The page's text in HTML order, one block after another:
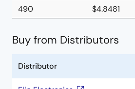
490
$4.8481
Buy from Distributors
Distributor